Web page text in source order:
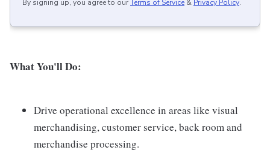
By signing up, you agree to ourTerms of Service & Privacy Policy.
What You'll Do:
Drive operational excellence in areas like visual
merchandising, customer service, back room and
merchandise processing.